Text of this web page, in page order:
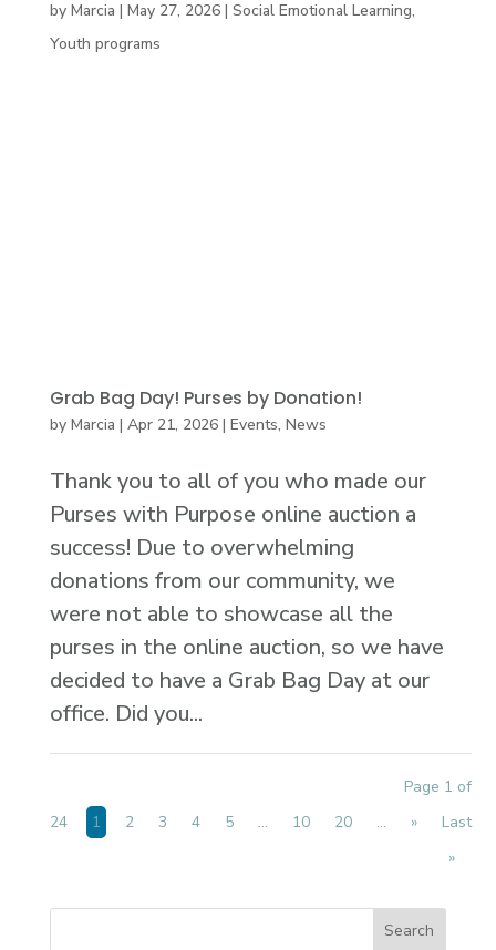
by Marcia | May 27, 2026| Social Emotional Learning,
Youth programs
Grab Bag Day! Purses by Donation!
by Marcia | Apr 21, 2026| Events, News
Thank you to all of you who made our
Purses with Purpose online auction a
success! Due to overwhelming
donations from our community, we
were not able to showcase all the
purses in the online auction, so we have
decided to have a Grab Bag Day at our
office. Did you...
Page 1 of
24
1 2 3 4 5 ... 10 20 ... »
Last
»